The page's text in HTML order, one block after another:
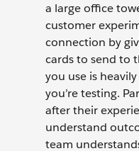
a large office
customer
connection by
cards to send to
you use is
you’re testing.
after their
understand
team